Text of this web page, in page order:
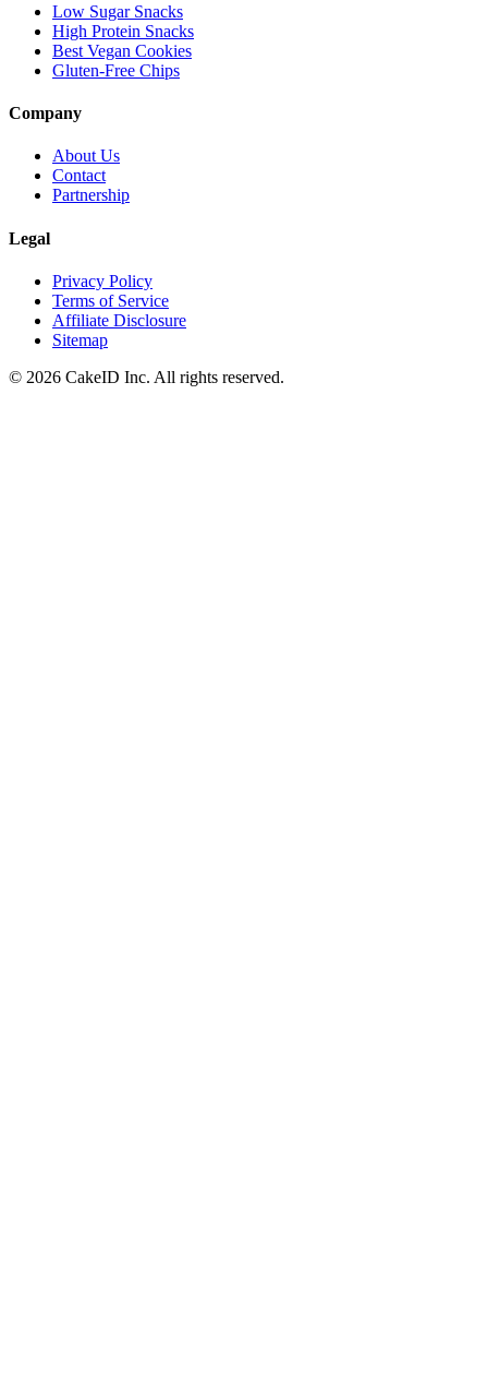
Low Sugar Snacks
High Protein Snacks
Best Vegan Cookies
Gluten-Free Chips
Company
About Us
Contact
Partnership
Legal
Privacy Policy
Terms of Service
Affiliate Disclosure
Sitemap
© 2026 CakeID Inc. All rights reserved.